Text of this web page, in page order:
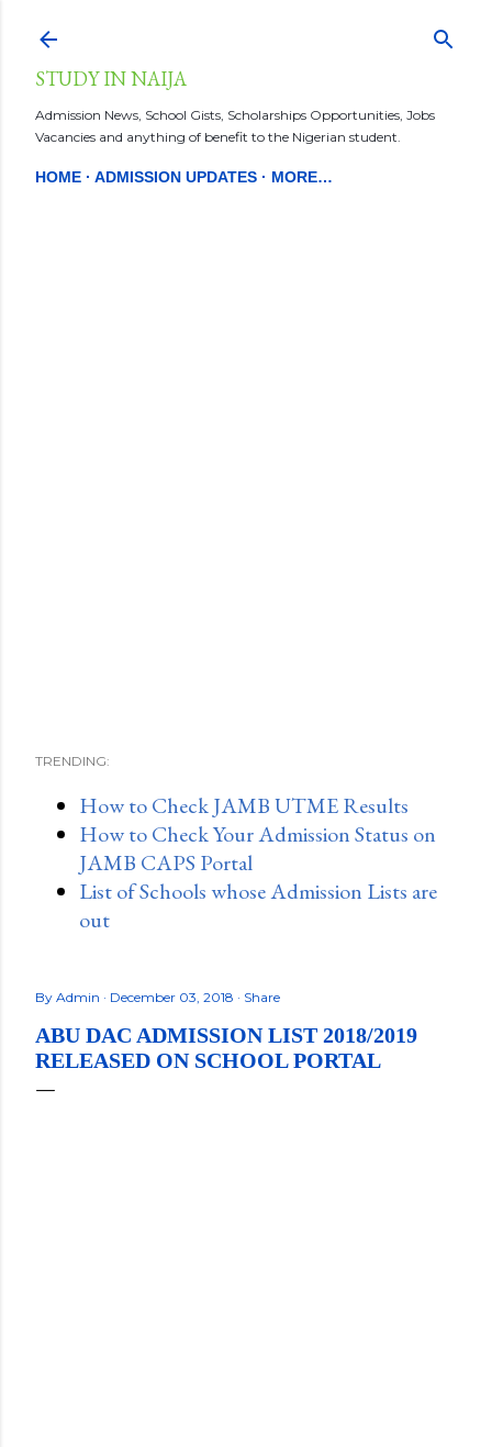
STUDY IN NAIJA
Admission News, School Gists, Scholarships Opportunities, Jobs
Vacancies and anything of benefit to the Nigerian student.
HOME ADMISSION UPDATES MORE…
TRENDING:
How to Check JAMB UTME Results
How to Check Your Admission Status on
JAMB CAPS Portal
List of Schools whose Admission Lists are
out
By Admin December 03, 2018 Share
ABU DAC ADMISSION LIST 2018/2019
RELEASED ON SCHOOL PORTAL